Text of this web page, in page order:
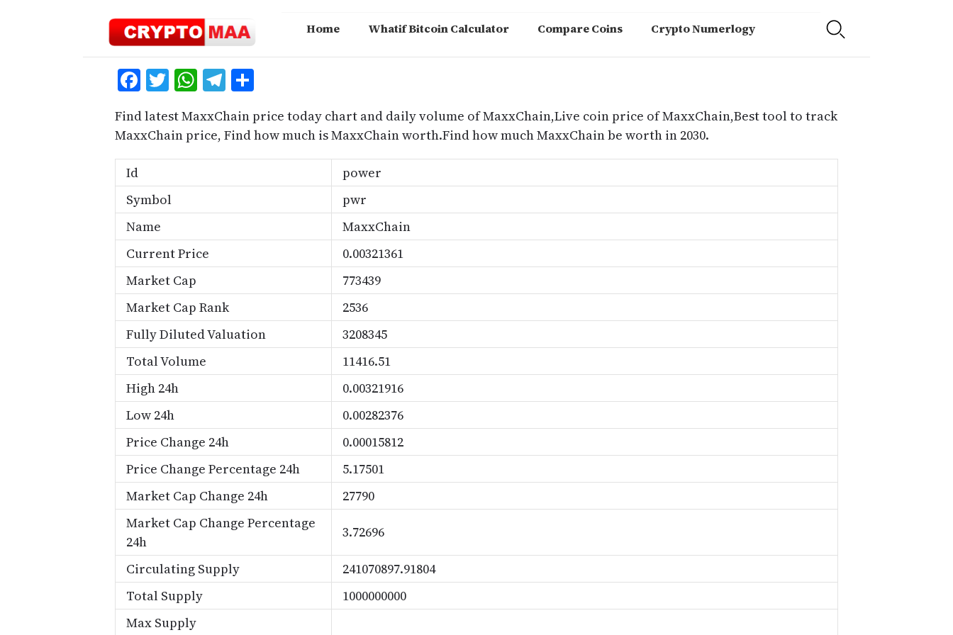
Home Whatif Bitcoin Calculator Compare Coins Crypto Numerlogy
Facebook
Twitter
WhatsApp
Telegram
Find latest MaxxChain price today chart and daily volume of MaxxChain,Live coin price of MaxxChain,Best tool to track
MaxxChain price, Find how much is MaxxChain worth.Find how much MaxxChain be worth in 2030.
Id
power
Symbol
pwr
Name
MaxxChain
Current Price
0.00321361
Market Cap
773439
Market Cap Rank
2536
Fully Diluted Valuation
3208345
Total Volume
11416.51
High 24h
0.00321916
Low 24h
0.00282376
Price Change 24h
0.00015812
Price Change Percentage 24h
5.17501
Market Cap Change 24h
27790
Market Cap Change Percentage
24h
3.72696
Circulating Supply
241070897.91804
Total Supply
1000000000
Max Supply